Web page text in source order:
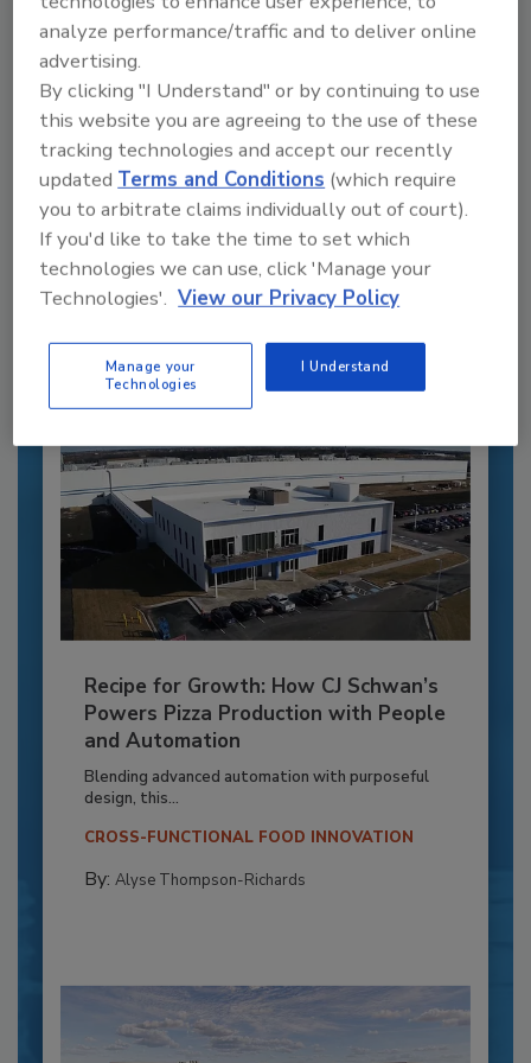
Recommended Content
JOIN TODAY
to unlock your recommendations.
Recipe for Growth: How CJ Schwan’s
Powers Pizza Production with People
and Automation
Blending advanced automation with purposeful
design, this...
CROSS-FUNCTIONAL FOOD INNOVATION
By: Alyse Thompson-Richards
analyze performance/traffic and to deliver online
advertising.
By clicking "I Understand" or by continuing to use
this website you are agreeing to the use of these
tracking technologies and accept our recently
updatedTerms and Conditions (which require
you to arbitrate claims individually out of court).
If you'd like to take the time to set which
technologies we can use, click 'Manage your
Technologies'. View our Privacy Policy
Manage your
Technologies
I Understand